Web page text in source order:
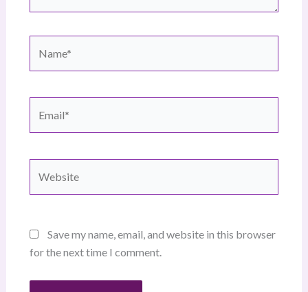
Save my name, email, and website in this browser
for the next time I comment.